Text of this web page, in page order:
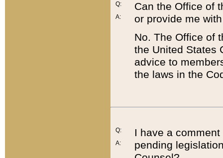
Q:
A:
Can the Office of
or provide me
No. The Office of
the United States
advice to
the laws in the
Q:
A:
I have a
pending